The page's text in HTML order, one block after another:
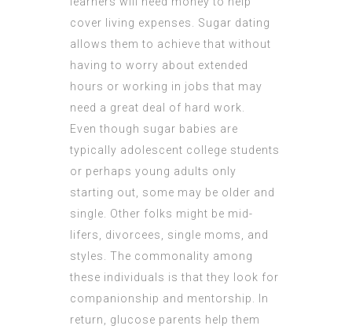
cover living expenses. Sugar dating
allows them to achieve that without
having to worry about extended
hours or working in jobs that may
need a great deal of hard work.
Even though sugar babies are
typically adolescent college students
or perhaps young adults only
starting out, some may be older and
single. Other folks might be mid-
lifers, divorcees, single moms, and
styles. The commonality among
these individuals is that they look for
companionship and mentorship. In
return, glucose parents help them